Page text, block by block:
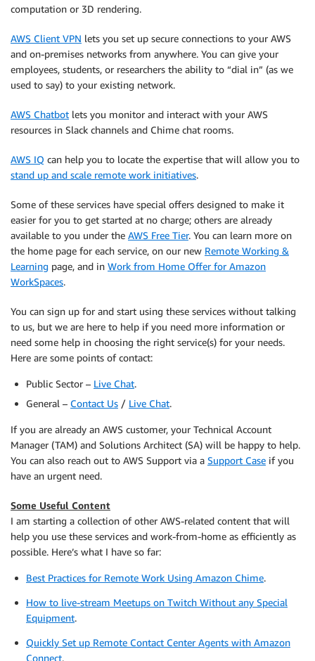
computation or 3D rendering.
AWS Client VPN lets you set up secure connections to your AWS
and on-premises networks from anywhere. You can give your
employees, students, or researchers the ability to “dial in” (as we
used to say) to your existing network.
AWS Chatbot lets you monitor and interact with your AWS
resources in Slack channels and Chime chat rooms.
AWS IQ can help you to locate the expertise that will allow you to
stand up and scale remote work initiatives.
Some of these services have special offers designed to make it
easier for you to get started at no charge; others are already
available to you under the AWS Free Tier. You can learn more on
the home page for each service, on our new Remote Working &
Learning page, and in Work from Home Offer for Amazon
WorkSpaces.
You can sign up for and start using these services without talking
to us, but we are here to help if you need more information or
need some help in choosing the right service(s) for your needs.
Here are some points of contact:
Public Sector – Live Chat.
General – Contact Us / Live Chat.
If you are already an AWS customer, your Technical Account
Manager (TAM) and Solutions Architect (SA) will be happy to help.
You can also reach out to AWS Support via a Support Case if you
have an urgent need.
Some Useful Content
I am starting a collection of other AWS-related content that will
help you use these services and work-from-home as efficiently as
possible. Here’s what I have so far:
Best Practices for Remote Work Using Amazon Chime.
How to live-stream Meetups on Twitch Without any Special
Equipment.
Quickly Set up Remote Contact Center Agents with Amazon
Connect.